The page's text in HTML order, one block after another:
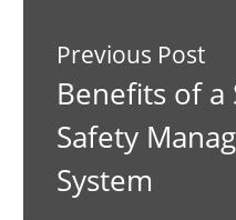
Previous Post
Benefits of a
Safety
System